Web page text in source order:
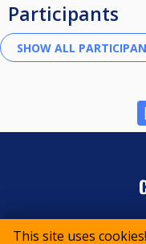
This site uses
Participants
© 2015-